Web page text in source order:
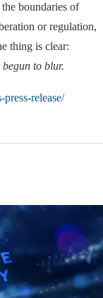
boundaries of
or regulation,
thing is clear:
to blur.
release/